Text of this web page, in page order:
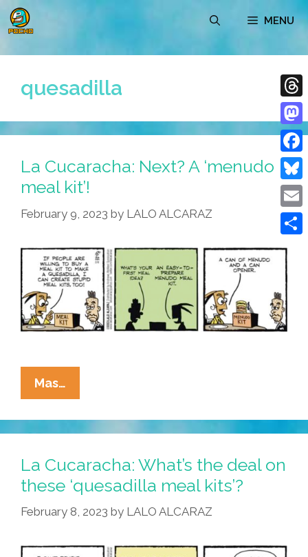
Skip
to
MENU
quesadilla
La Cucaracha: Next? A ‘menudo
meal kit’!
February 9, 2023 by LALO ALCARAZ
Mas…
Cucaracha:
Next?
A
‘menudo
Meal
Kit’!
La Cucaracha: What’s the deal on
these ‘quesadilla meal kits’?
February 8, 2023 by LALO ALCARAZ